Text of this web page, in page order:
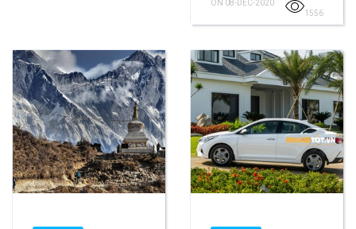
ON 08-DEC-2020
1556